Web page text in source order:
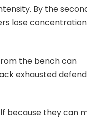
By the
lose
the bench can
exhausted
because they can